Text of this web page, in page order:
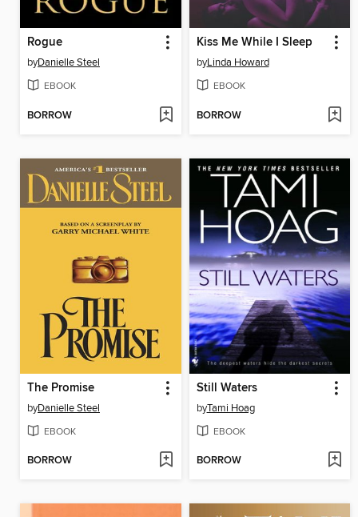
Rogue
byDanielle Steel
EBOOK
BORROW
Kiss Me While I Sleep
byLinda Howard
EBOOK
BORROW
The Promise
byDanielle Steel
EBOOK
BORROW
Still Waters
byTami Hoag
EBOOK
BORROW